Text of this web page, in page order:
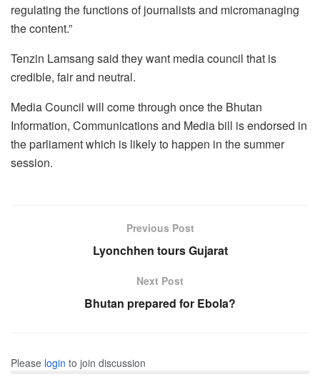
regulating the functions of journalists and micromanaging
the content.”
Tenzin Lamsang said they want media council that is
credible, fair and neutral.
Media Council will come through once the Bhutan
Information, Communications and Media bill is endorsed in
the parliament which is likely to happen in the summer
session.
Previous Post
Lyonchhen tours Gujarat
Next Post
Bhutan prepared for Ebola?
Please login to join discussion